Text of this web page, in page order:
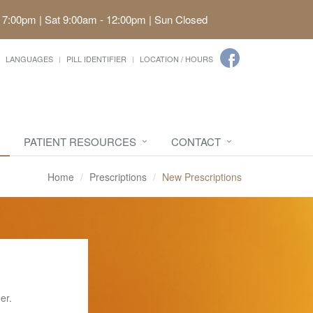
| Sat 9:00am - 12:00pm | Sun Closed
LANGUAGES PILL IDENTIFIER LOCATION / HOURS
PATIENT RESOURCES CONTACT
Home Prescriptions New Prescriptions